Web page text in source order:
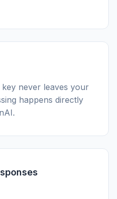
never leaves your
happens directly